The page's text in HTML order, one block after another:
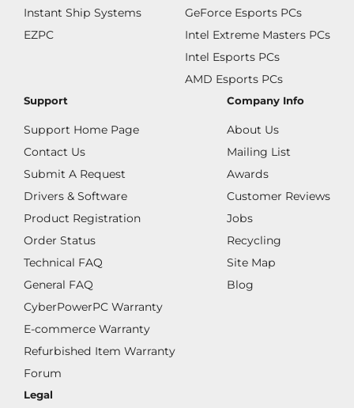
Instant Ship Systems
EZPC
GeForce Esports PCs
Intel Extreme Masters PCs
Intel Esports PCs
AMD Esports PCs
Support
Support Home Page
Contact Us
Submit A Request
Drivers & Software
Product Registration
Order Status
Technical FAQ
General FAQ
CyberPowerPC Warranty
E-commerce Warranty
Refurbished Item Warranty
Forum
Company Info
About Us
Mailing List
Awards
Customer Reviews
Jobs
Recycling
Site Map
Blog
Legal